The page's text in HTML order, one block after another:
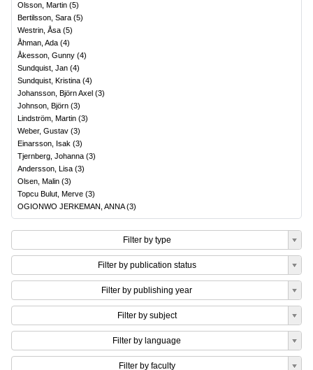
Olsson, Martin (5)
Bertilsson, Sara (5)
Westrin, Åsa (5)
Åhman, Ada (4)
Åkesson, Gunny (4)
Sundquist, Jan (4)
Sundquist, Kristina (4)
Johansson, Björn Axel (3)
Johnson, Björn (3)
Lindström, Martin (3)
Weber, Gustav (3)
Einarsson, Isak (3)
Tjernberg, Johanna (3)
Andersson, Lisa (3)
Olsen, Malin (3)
Topcu Bulut, Merve (3)
OGIONWO JERKEMAN, ANNA(3)
Filter by type
Filter by publication status
Filter by publishing year
Filter by subject
Filter by language
Filter by faculty